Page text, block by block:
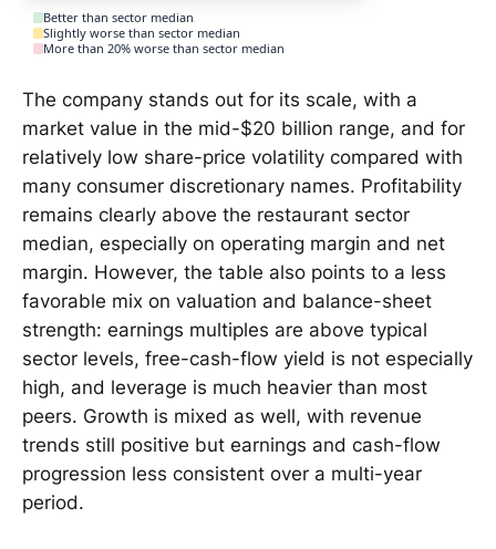
Better than sector median
Slightly worse than sector median
More than 20% worse than sector median
The company stands out for its scale, with a
market value in the mid-$20 billion range, and for
relatively low share-price volatility compared with
many consumer discretionary names. Profitability
remains clearly above the restaurant sector
median, especially on operating margin and net
margin. However, the table also points to a less
favorable mix on valuation and balance-sheet
strength: earnings multiples are above typical
sector levels, free-cash-flow yield is not especially
high, and leverage is much heavier than most
peers. Growth is mixed as well, with revenue
trends still positive but earnings and cash-flow
progression less consistent over a multi-year
period.